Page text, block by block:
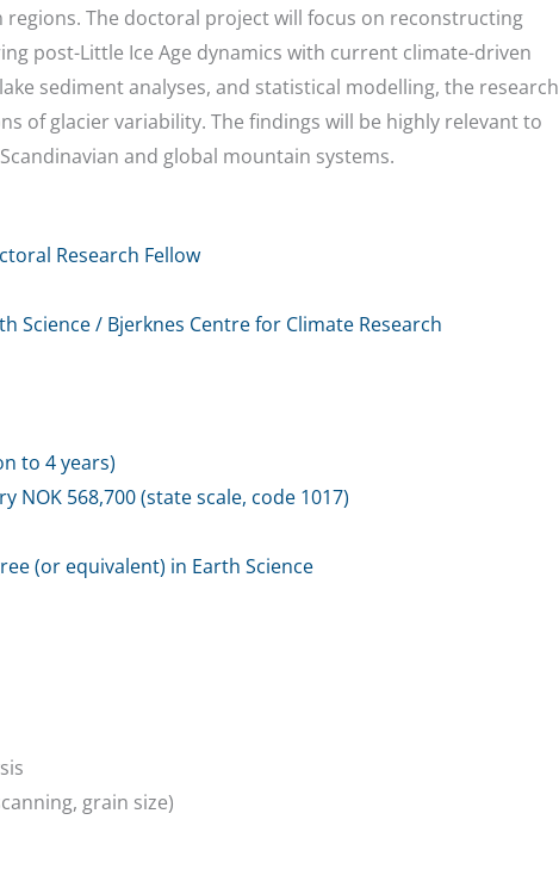
The doctoral project will focus on reconstructing
post-Little Ice Age dynamics with current climate-driven
sediment analyses, and statistical modelling, the research
of glacier variability. The findings will be highly relevant to
and global mountain systems.
Research Fellow
Science / Bjerknes Centre for Climate Research
to 4 years)
NOK 568,700 (state scale, code 1017)
(or equivalent) in Earth Science
grain size)